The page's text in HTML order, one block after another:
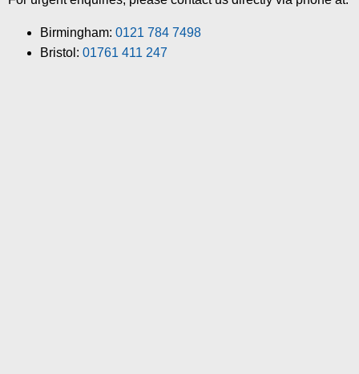
Birmingham: 0121 784 7498
Bristol: 01761 411 247